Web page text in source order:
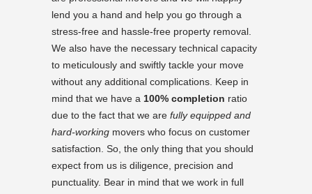
lend you a hand and help you go through a
stress-free and hassle-free property removal.
We also have the necessary technical capacity
to meticulously and swiftly tackle your move
without any additional complications. Keep in
mind that we have a 100% completion ratio
due to the fact that we are fully equipped and
hard-working movers who focus on customer
satisfaction. So, the only thing that you should
expect from us is diligence, precision and
punctuality. Bear in mind that we work in full